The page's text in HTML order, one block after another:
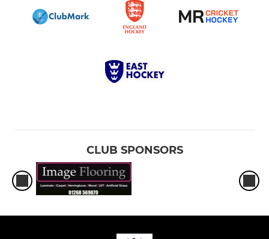
CLUB SPONSORS